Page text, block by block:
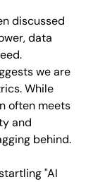
discussed
data
we are
While
often meets
and
behind.
"AI